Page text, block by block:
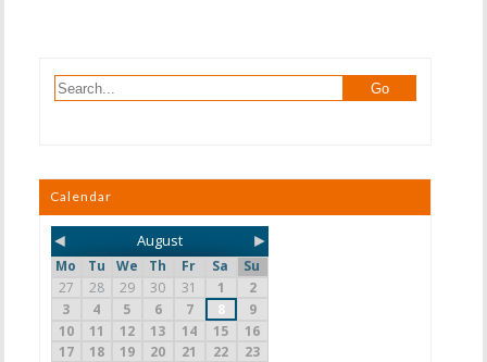
Calendar
◄ August ►
Mo Tu We Th Fr Sa
Su
27
28 29 30 31 1
2
3
4 5 6 7 8
9
10
11 12 13 14 15
16
17
18 19 20 21 22
23